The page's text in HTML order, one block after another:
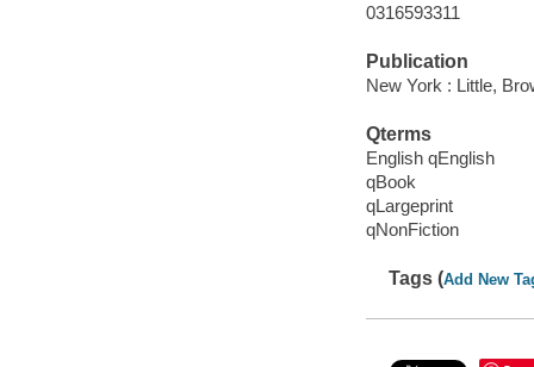
0316593311
Publication
New York : Little,
Qterms
English qEnglish
qBook
qLargeprint
qNonFiction
Tags (Add New